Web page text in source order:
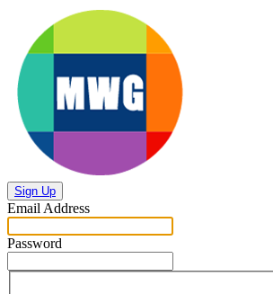
Sign Up
Email Address
Password